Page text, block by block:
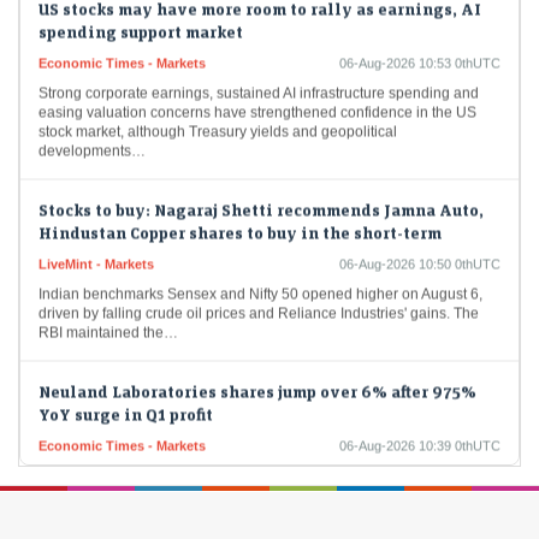
spending support market
easing valuation concerns have strengthened confidence in the US
stock market, although Treasury yields and geopolitical
developments…
Hindustan Copper shares to buy in the short-term
driven by falling crude oil prices and Reliance Industries' gains. The
RBI maintained the…
YoY surge in Q1 profit
Neuland Laboratories shares rose sharply on Thursday after the
drugmaker reported a 975% year-on-year surge in Q1 FY27 profit to